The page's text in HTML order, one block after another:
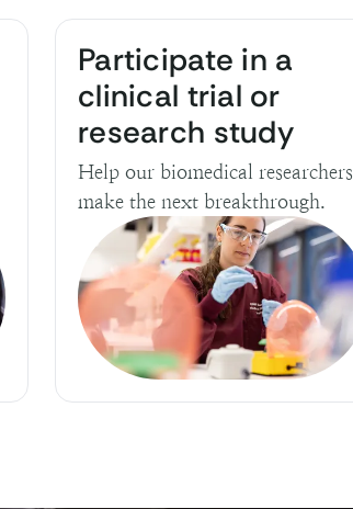
Participate in a
clinical trial or
research study
Help our biomedical researchers
make the next breakthrough.